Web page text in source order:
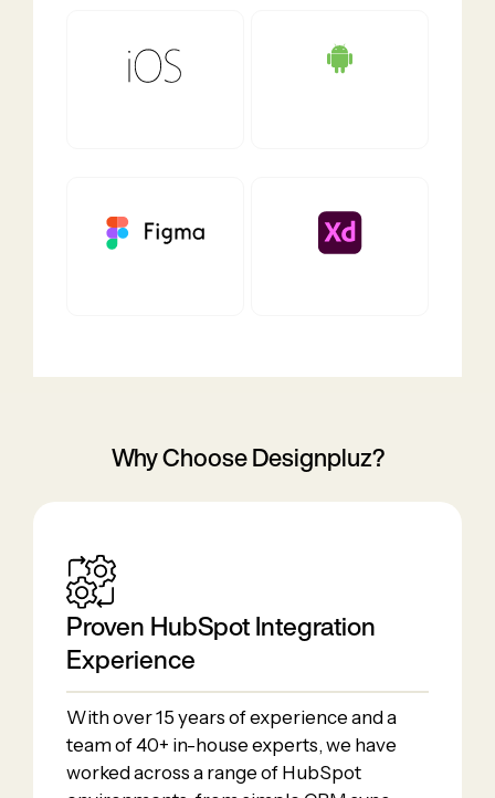
Why Choose Designpluz?
Proven HubSpot Integration
Experience
With over 15 years of experience and a
team of 40+ in-house experts, we have
worked across a range of HubSpot